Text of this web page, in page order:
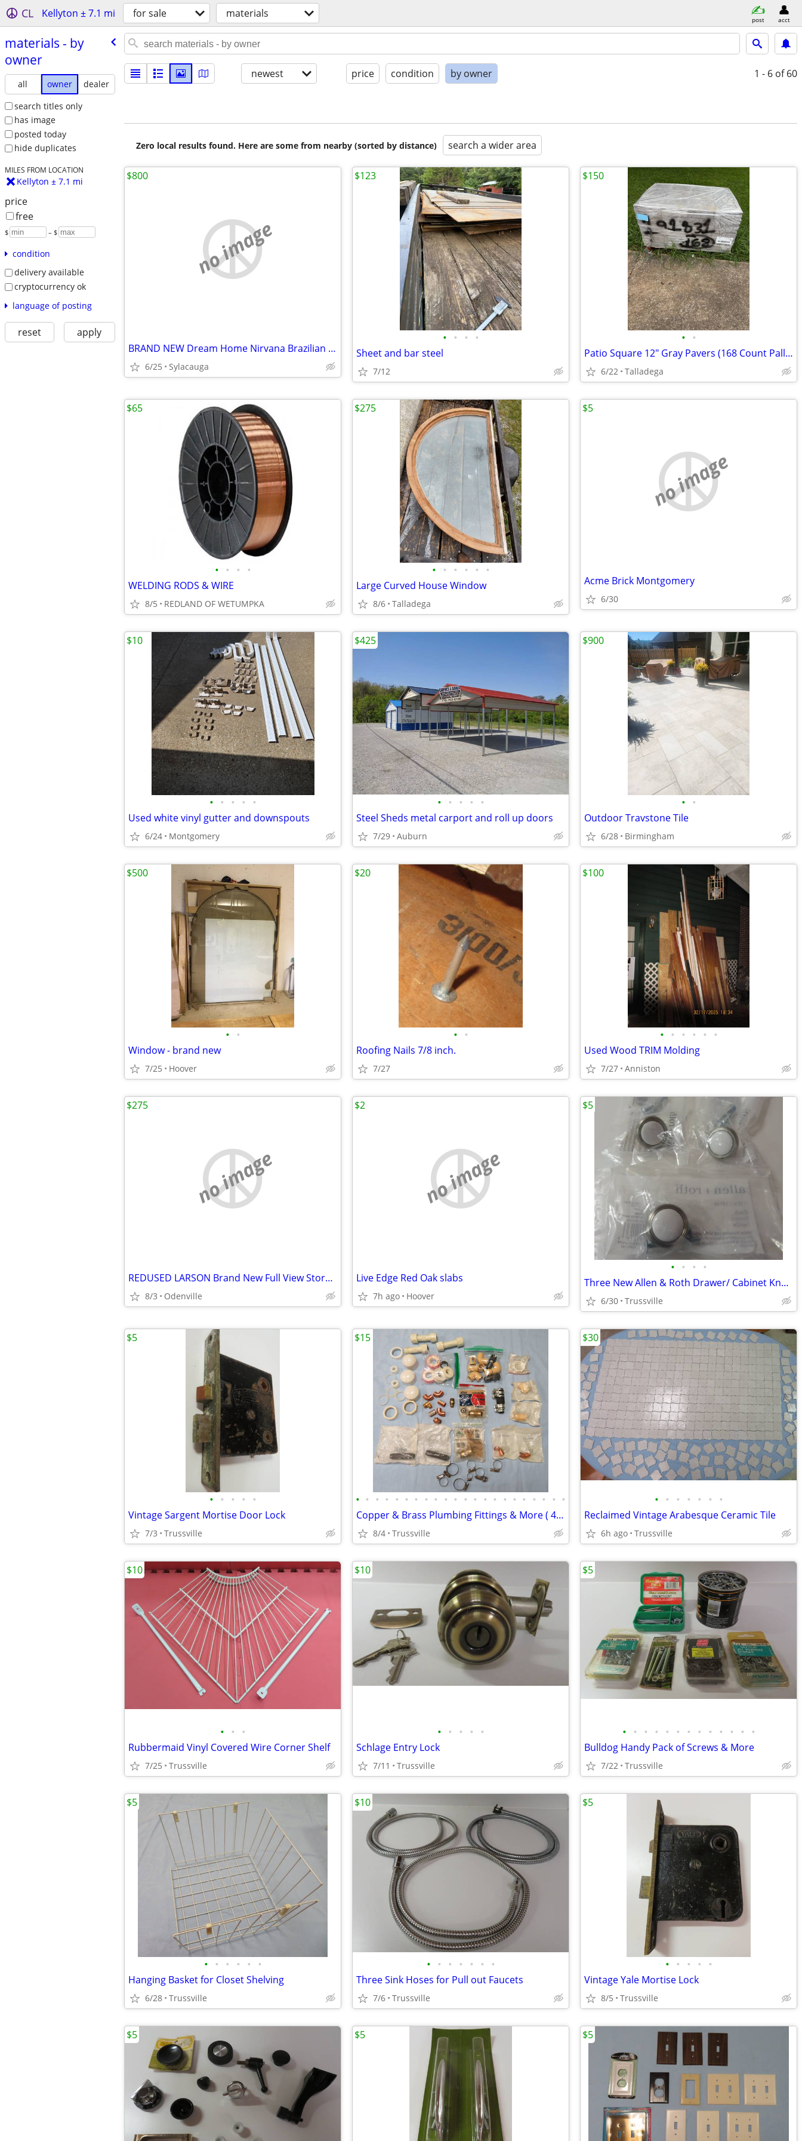
CL Kellyton ± 7.1 mi for sale materials post acct
materials - by
owner
all owner
dealer
search titles only
has image
posted today
hide duplicates
MILES FROM LOCATION
Kellyton ± 7.1 mi
price
free
$ – $
condition
delivery available
cryptocurrency ok
language of posting
reset apply
newest price condition by owner 1 - 6 of 60
Zero local results found. Here are some from nearby (sorted by distance) search a wider area
no image
BRAND NEW Dream Home Nirvana Brazilian Cherry Laminate Flooring - 10mm w/ Attach
6/25 Sylacauga
$800
• • • •
Sheet and bar steel
7/12
$123
• •
Patio Square 12" Gray Pavers (168 Count Pallet)
6/22 Talladega
$150
• • • •
WELDING RODS & WIRE
8/5 REDLAND OF WETUMPKA
$65
• • • • • •
Large Curved House Window
8/6 Talladega
$275
no image
Acme Brick Montgomery
6/30
$5
• • • • •
Used white vinyl gutter and downspouts
6/24 Montgomery
$10
• • • • •
Steel Sheds metal carport and roll up doors
7/29 Auburn
$425
• •
Outdoor Travstone Tile
6/28 Birmingham
$900
• •
Window - brand new
7/25 Hoover
$500
• •
Roofing Nails 7/8 inch.
7/27
$20
• • • • • •
Used Wood TRIM Molding
7/27 Anniston
$100
no image
REDUSED LARSON Brand New Full View Storm Door
8/3 Odenville
$275
no image
Live Edge Red Oak slabs
7h ago Hoover
$2
• • • •
Three New Allen & Roth Drawer/ Cabinet Knobs
6/30 Trussville
$5
• • • • •
Vintage Sargent Mortise Door Lock
7/3 Trussville
$5
• • • • • • • • • • • • • • • • • • • • • •
Copper & Brass Plumbing Fittings & More ( 40 + items)
8/4 Trussville
$15
• • • • • • •
Reclaimed Vintage Arabesque Ceramic Tile
6h ago Trussville
$30
• • •
Rubbermaid Vinyl Covered Wire Corner Shelf
7/25 Trussville
$10
• • • • •
Schlage Entry Lock
7/11 Trussville
$10
• • • • • • • • • • • • •
Bulldog Handy Pack of Screws & More
7/22 Trussville
$5
• • • • • •
Hanging Basket for Closet Shelving
6/28 Trussville
$5
• • • • • • •
Three Sink Hoses for Pull out Faucets
7/6 Trussville
$10
• • • • •
Vintage Yale Mortise Lock
8/5 Trussville
$5
$5 $5 $5